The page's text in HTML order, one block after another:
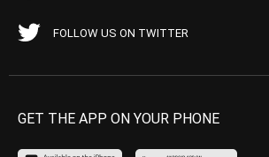
FOLLOW US ON TWITTER
GET THE APP ON YOUR PHONE